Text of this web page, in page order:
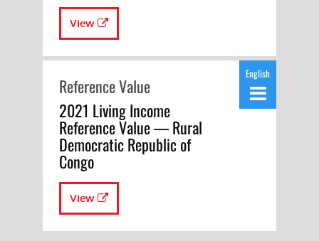
View
Reference Value
2021 Living Income
Reference Value — Rural
Democratic Republic of
Congo
View
English